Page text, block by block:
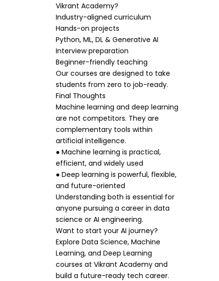
Vikrant Academy?
Industry-aligned curriculum
Hands-on projects
Python, ML, DL & Generative AI
Interview preparation
Beginner-friendly teaching
Our courses are designed to take
students from zero to job-ready.
Final Thoughts
Machine learning and deep learning
are not competitors. They are
complementary tools within
artificial intelligence.
● Machine learning is practical,
efficient, and widely used
● Deep learning is powerful, flexible,
and future-oriented
Understanding both is essential for
anyone pursuing a career in data
science or AI engineering.
Want to start your AI journey?
Explore Data Science, Machine
Learning, and Deep Learning
courses at Vikrant Academy and
build a future-ready tech career.